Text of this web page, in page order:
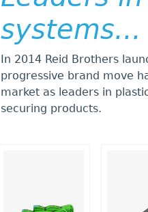
systems...
In 2014 Reid Brothers
progressive brand move
market as leaders in
securing products.